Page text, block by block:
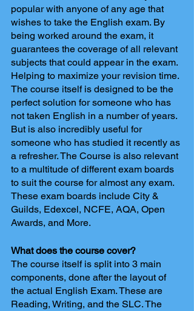
popular with anyone of any age that
wishes to take the English exam. By
being worked around the exam, it
guarantees the coverage of all relevant
subjects that could appear in the exam.
Helping to maximize your revision time.
The course itself is designed to be the
perfect solution for someone who has
not taken English in a number of years.
But is also incredibly useful for
someone who has studied it recently as
a refresher. The Course is also relevant
to a multitude of different exam boards
to suit the course for almost any exam.
These exam boards include City &
Guilds, Edexcel, NCFE, AQA, Open
Awards, and More.
What does the course cover?
The course itself is split into 3 main
components, done after the layout of
the actual English Exam. These are
Reading, Writing, and the SLC. The